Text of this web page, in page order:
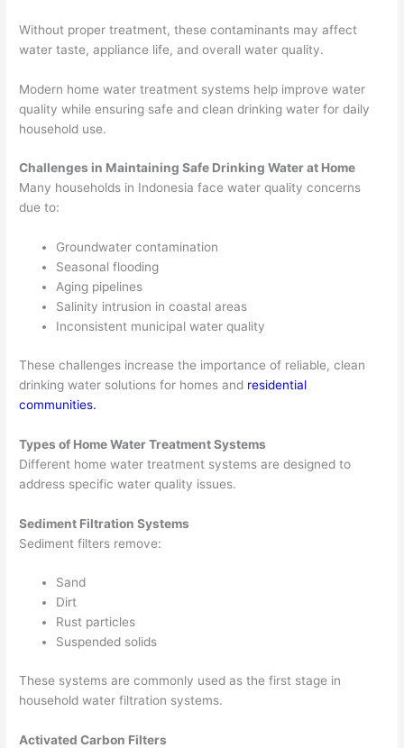
Without proper treatment, these contaminants may affect
water taste, appliance life, and overall water quality.
Modern home water treatment systems help improve water
quality while ensuring safe and clean drinking water for daily
household use.
Challenges in Maintaining Safe Drinking Water at Home
Many households in Indonesia face water quality concerns
due to:
Groundwater contamination
Seasonal flooding
Aging pipelines
Salinity intrusion in coastal areas
Inconsistent municipal water quality
These challenges increase the importance of reliable, clean
drinking water solutions for homes and residential
communities.
Types of Home Water Treatment Systems
Different home water treatment systems are designed to
address specific water quality issues.
Sediment Filtration Systems
Sediment filters remove:
Sand
Dirt
Rust particles
Suspended solids
These systems are commonly used as the first stage in
household water filtration systems.
Activated Carbon Filters